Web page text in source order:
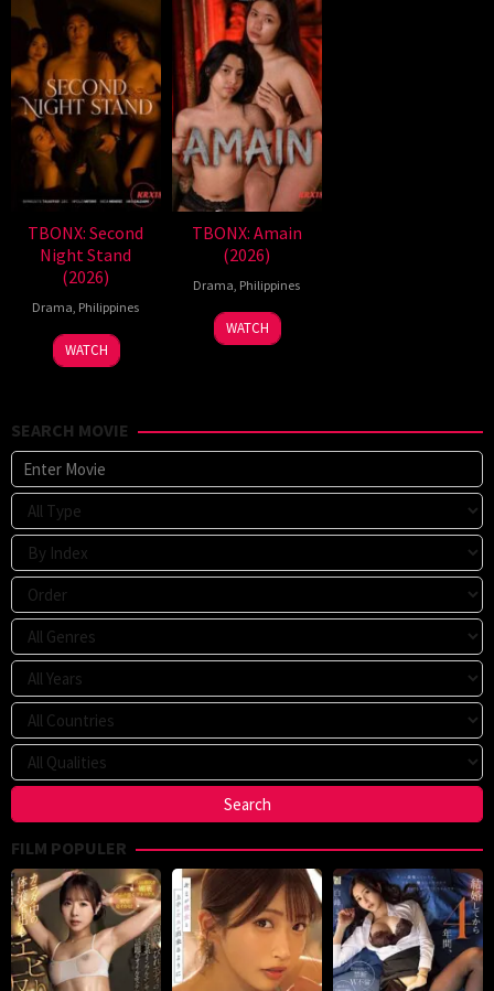
TBONX: Second
Night Stand
(2026)
Drama, Philippines
WATCH
TBONX: Amain
(2026)
Drama, Philippines
WATCH
SEARCH MOVIE
FILM POPULER